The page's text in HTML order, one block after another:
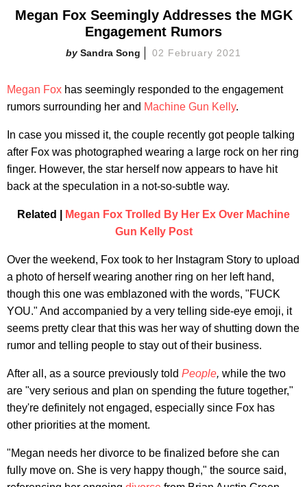
Megan Fox Seemingly Addresses the MGK
Engagement Rumors
Sandra Song 02 February 2021
Megan Fox has seemingly responded to the engagement
rumors surrounding her and Machine Gun Kelly.
In case you missed it, the couple recently got people talking
after Fox was photographed wearing a large rock on her ring
finger. However, the star herself now appears to have hit
back at the speculation in a not-so-subtle way.
Related |
Megan Fox Trolled By Her Ex Over Machine
Gun Kelly Post
Over the weekend, Fox took to her Instagram Story to upload
a photo of herself wearing another ring on her left hand,
though this one was emblazoned with the words, "FUCK
YOU." And accompanied by a very telling side-eye emoji, it
seems pretty clear that this was her way of shutting down the
rumor and telling people to stay out of their business.
After all, as a source previously told People, while the two
are "very serious and plan on spending the future together,"
they're definitely not engaged, especially since Fox has
other priorities at the moment.
"Megan needs her divorce to be finalized before she can
fully move on. She is very happy though," the source said,